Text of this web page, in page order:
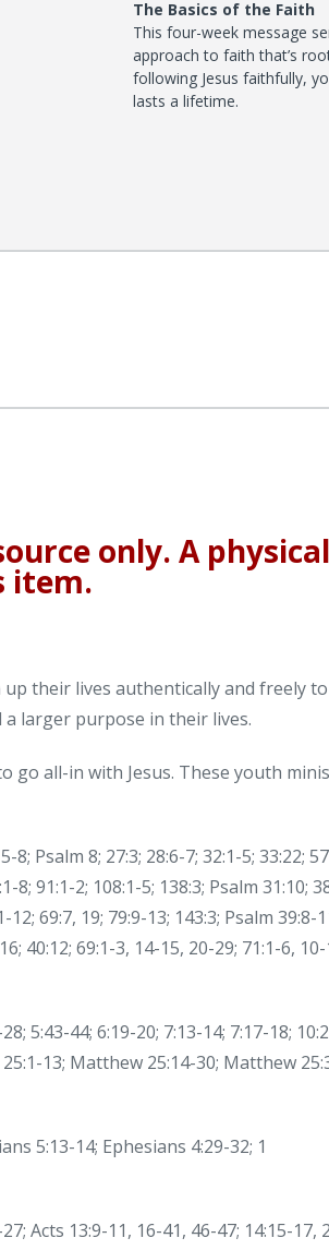
The Basics of the Faith
This four-week message
approach to faith that’s
following Jesus faithfully,
lasts a lifetime.
only. A physical
item.
their lives authentically and freely to
a larger purpose in their lives.
go all-in with Jesus. These youth
Psalm 8; 27:3; 28:6-7; 32:1-5; 33:22;
8; 91:1-2; 108:1-5; 138:3; Psalm 31:10;
12; 69:7, 19; 79:9-13; 143:3; Psalm 39:8-
40:12; 69:1-3, 14-15, 20-29; 71:1-6,
5:43-44; 6:19-20; 7:13-14; 7:17-18;
13; Matthew 25:14-30; Matthew
5:13-14; Ephesians 4:29-32; 1
Acts 13:9-11, 16-41, 46-47; 14:15-17,